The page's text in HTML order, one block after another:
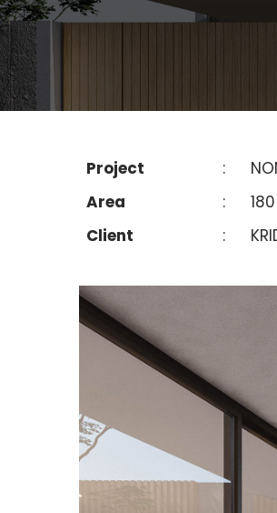
Project :
Area
:
Client
: